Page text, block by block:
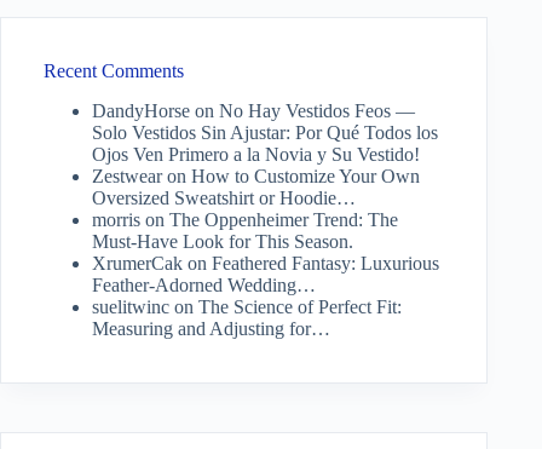
Recent Comments
DandyHorse on No Hay Vestidos Feos —
Solo Vestidos Sin Ajustar: Por Qué Todos los
Ojos Ven Primero a la Novia y Su Vestido!
Zestwearon How to Customize Your Own
Oversized Sweatshirt or Hoodie…
morris on The Oppenheimer Trend: The
Must-Have Look for This Season.
XrumerCak on Feathered Fantasy: Luxurious
Feather-Adorned Wedding…
suelitwinc on The Science of Perfect Fit:
Measuring and Adjusting for…